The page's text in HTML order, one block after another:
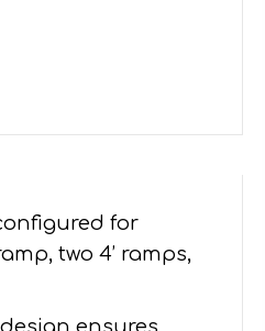
for
two 4’ ramps,
ensures